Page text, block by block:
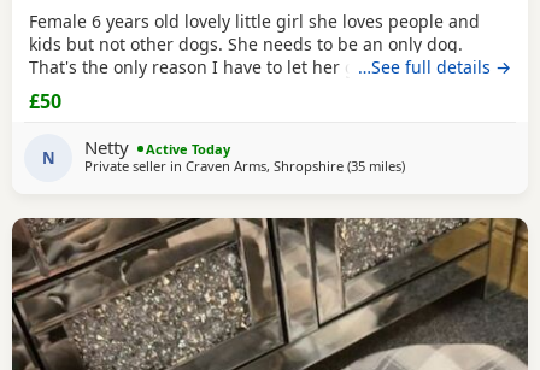
Female 6 years old lovely little girl she loves people and
kids but not other dogs. She needs to be an only dog.
That's the only reason I have to let her go. She and my
older dog cannot live together.
…See full details →
£50
N Netty
Active Today
Private seller in Craven Arms, Shropshire (35 milesaway from West
)